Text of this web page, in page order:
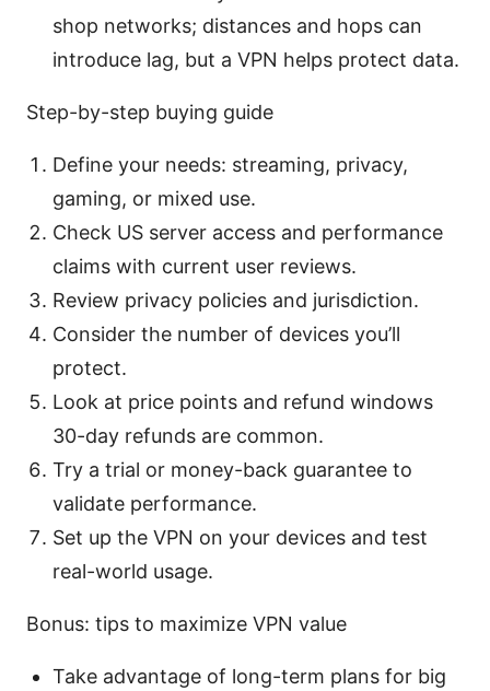
shop networks; distances and hops can
introduce lag, but a VPN helps protect data.
Step-by-step buying guide
Define your needs: streaming, privacy,
gaming, or mixed use.
Check US server access and performance
claims with current user reviews.
Review privacy policies and jurisdiction.
Consider the number of devices you’ll
protect.
Look at price points and refund windows
30-day refunds are common.
Try a trial or money-back guarantee to
validate performance.
Set up the VPN on your devices and test
real-world usage.
Bonus: tips to maximize VPN value
Take advantage of long-term plans for big